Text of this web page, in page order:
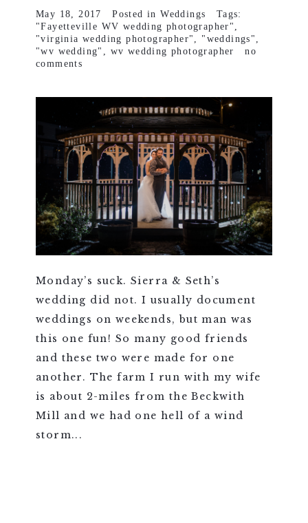
May 18, 2017 Posted inWeddings
Tags:
"Fayetteville WV wedding photographer" ,
"virginia wedding photographer" , "weddings" ,
"wv wedding" , wv wedding photographer
no
comments
Monday’s suck. Sierra & Seth’s
wedding did not. I usually document
weddings on weekends, but man was
this one fun! So many good friends
and these two were made for one
another. The farm I run with my wife
is about 2-miles from the Beckwith
Mill and we had one hell of a wind
storm...